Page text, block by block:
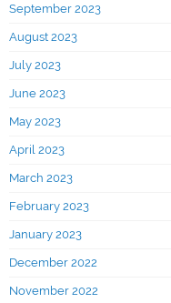
September 2023
August 2023
July 2023
June 2023
May 2023
April 2023
March 2023
February 2023
January 2023
December 2022
November 2022